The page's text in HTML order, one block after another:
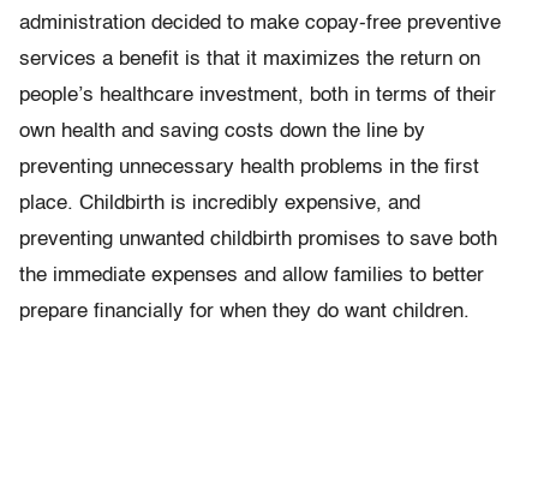
administration decided to make copay-free preventive
services a benefit is that it maximizes the return on
people’s healthcare investment, both in terms of their
own health and saving costs down the line by
preventing unnecessary health problems in the first
place. Childbirth is incredibly expensive, and
preventing unwanted childbirth promises to save both
the immediate expenses and allow families to better
prepare financially for when they do want children.